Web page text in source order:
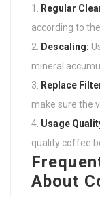
Regular
according to
Descaling:
mineral
Replace
make sure the
Usage
quality coffee
About